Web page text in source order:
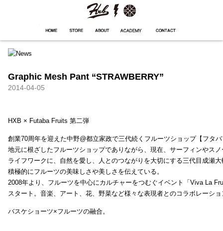
Graphic Mesh Pant “STRAWBERRY”
2014-04-05
HXB × Futaba Fruits 第二弾
創業70周年を迎えた中野@都立家政で三代続くフルーツショップ【フタ
地元に根ざしたフルーツショップでありながら、現在、サーフィンやス
ライフワークに、自然を愛し、人とのつながりを大切にする三代目成瀬
積極的にフルーツの美味しさや美しさを伝えている。
2008年より、フルーツを中心にカルチャーをつむぐイベント「Viva La
スタート。音楽、アート、花、野菜など様々な表現者とのコラボレーシ
バスケショーツ×フルーツの融合。